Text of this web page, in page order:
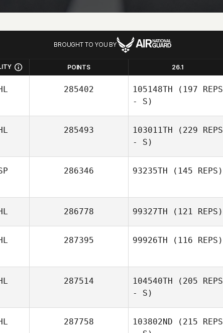
BROUGHT TO YOU BY
POINTS 26.1
285402 105148TH (197 REPS
- S)
285493 103011TH (229 REPS
- S)
286346 93235TH (145 REPS)
286778 99327TH (121 REPS)
287395 99926TH (116 REPS)
287514 104540TH (205 REPS
- S)
287758 103802ND (215 REPS